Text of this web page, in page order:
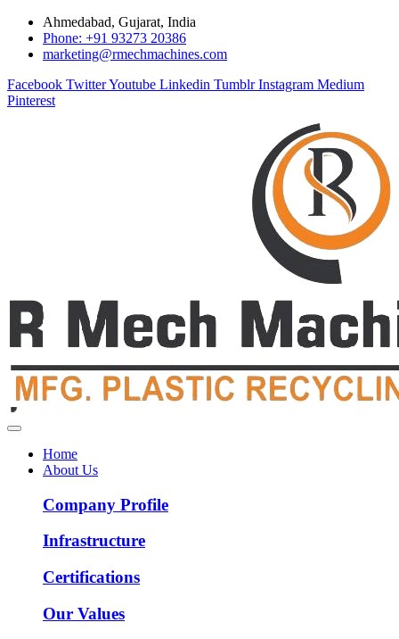
Ahmedabad, Gujarat, India
Phone: +91 93273 20386
marketing@rmechmachines.com
Facebook TwitterYoutube Linkedin Tumblr Instagram Medium
Pinterest
Home
About Us
Company Profile
Infrastructure
Certifications
Our Values